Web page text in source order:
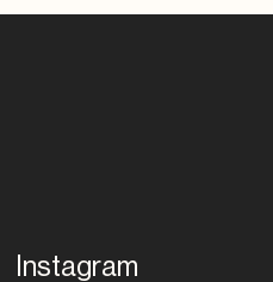
Instagram